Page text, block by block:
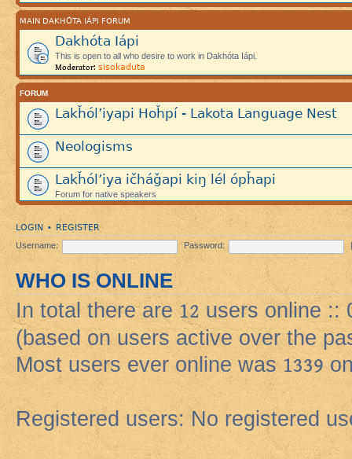
MAIN DAKHÓTA IÁPI FORUM
Dakhóta Iápi
This is open to all who desire to work in Dakhóta Iápi.
Moderator: sisokaduta
FORUM
Lakȟól’iyapi Hoȟpí - Lakota Language Nest
Neologisms
Lakȟól’iya ičháǧapi kiŋ lél ópȟapi
Forum for native speakers
LOGIN • REGISTER
Username: Password:
WHO IS ONLINE
In total there are12 users online ::
(based on users active over the
Most users ever online was1339
Registered users: No registered